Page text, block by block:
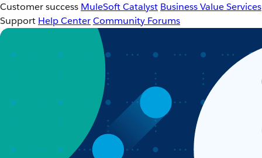
Customer success MuleSoft Catalyst Business Value Services
Support Help CenterCommunity Forums